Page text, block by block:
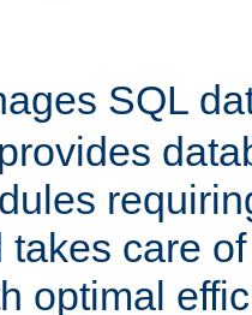
SQL
takes care
optimal